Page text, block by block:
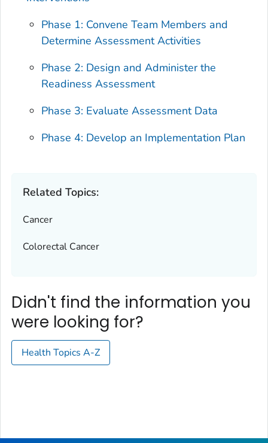
Phase 1: Convene Team Members and
Determine Assessment Activities
Phase 2: Design and Administer the
Readiness Assessment
Phase 3: Evaluate Assessment Data
Phase 4: Develop an Implementation Plan
Related Topics:
Cancer
Colorectal Cancer
Didn't find the information you
were looking for?
Health Topics A-Z